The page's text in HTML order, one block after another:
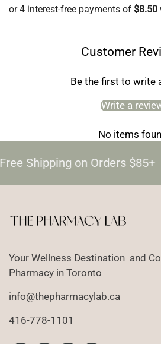
Customer
Be the first to write
Write a
No items
Shipping on Orders $85+
Your Wellness Destination and
Pharmacy in Toronto
info@thepharmacylab.ca
416-778-1101